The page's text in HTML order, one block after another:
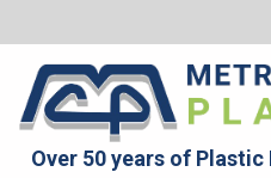
Over 50 years of